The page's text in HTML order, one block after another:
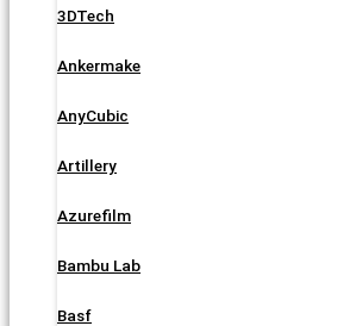
3DTech
Ankermake
AnyCubic
Artillery
Azurefilm
Bambu Lab
Basf